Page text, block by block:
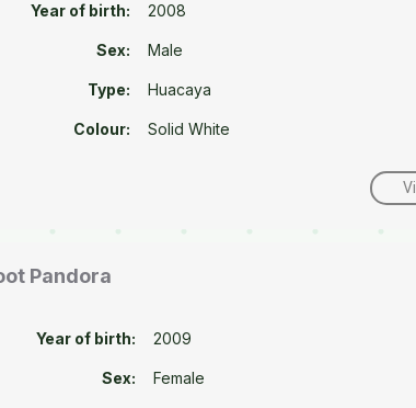
Year of birth: 2008
Sex: Male
Type: Huacaya
Colour: Solid White
Pandora
Year of birth: 2009
Sex: Female